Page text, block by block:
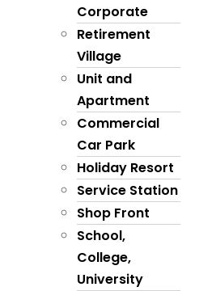
Corporate
Retirement
Village
Unit and
Apartment
Commercial
Car Park
Holiday Resort
Service Station
Shop Front
School,
College,
University